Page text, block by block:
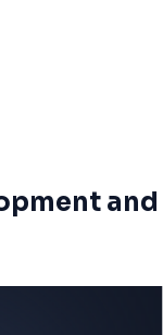
and